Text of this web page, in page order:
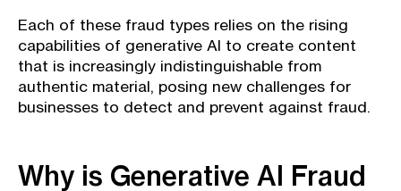
Each of these fraud types relies on the rising
capabilities of generative AI to create content
that is increasingly indistinguishable from
authentic material, posing new challenges for
businesses to detect and prevent against fraud.
Why is Generative AI Fraud